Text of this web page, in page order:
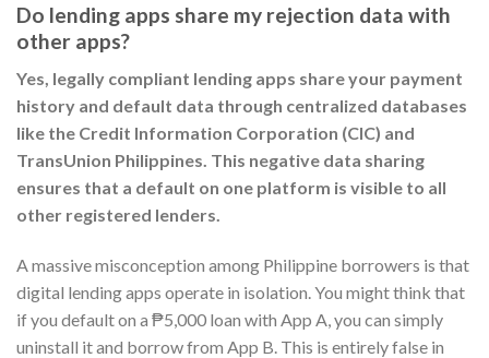
Do lending apps share my rejection data with
other apps?
Yes, legally compliant lending apps share your payment
history and default data through centralized databases
like the Credit Information Corporation (CIC) and
TransUnion Philippines. This negative data sharing
ensures that a default on one platform is visible to all
other registered lenders.
A massive misconception among Philippine borrowers is that
digital lending apps operate in isolation. You might think that
if you default on a ₱5,000 loan with App A, you can simply
uninstall it and borrow from App B. This is entirely false in